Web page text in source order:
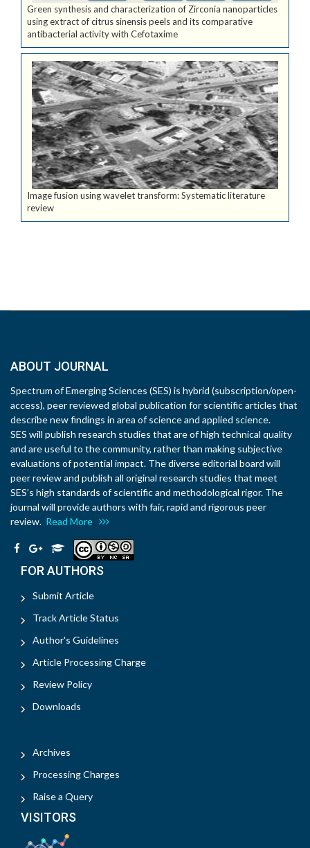
Green synthesis and characterization of Zirconia nanoparticles
using extract of citrus sinensis peels and its comparative
antibacterial activity with Cefotaxime
Image fusion using wavelet transform: Systematic literature
review
ABOUT JOURNAL
Spectrum of Emerging Sciences (SES) is hybrid (subscription/open-
access), peer reviewed global publication for scientific articles that
describe new findings in area of science and applied science.
SES will publish research studies that are of high technical quality
and are useful to the community, rather than making subjective
evaluations of potential impact. The diverse editorial board will
peer review and publish all original research studies that meet
SES’s high standards of scientific and methodological rigor. The
journal will provide authors with fair, rapid and rigorous peer
review. Read More
FOR AUTHORS
Submit Article
Track Article Status
Author's Guidelines
Article Processing Charge
Review Policy
Downloads
Archives
Processing Charges
Raise a Query
VISITORS